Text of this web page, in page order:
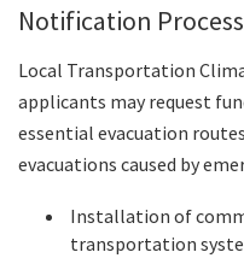
Notification
Local Transportation
applicants may request
essential evacuation
evacuations caused by
Installation of
transportation